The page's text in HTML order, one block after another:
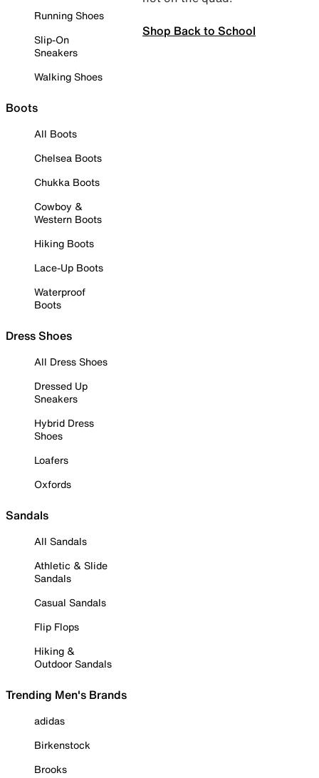
Running Shoes
Slip-On
Sneakers
Walking Shoes
Boots
All Boots
Chelsea Boots
Chukka Boots
Cowboy &
Western Boots
Hiking Boots
Lace-Up Boots
Waterproof
Boots
Dress Shoes
All Dress Shoes
Dressed Up
Sneakers
Hybrid Dress
Shoes
Loafers
Oxfords
Sandals
All Sandals
Athletic & Slide
Sandals
Casual Sandals
Flip Flops
Hiking &
Outdoor Sandals
Trending Men's Brands
adidas
Birkenstock
Brooks
Shop Back to School